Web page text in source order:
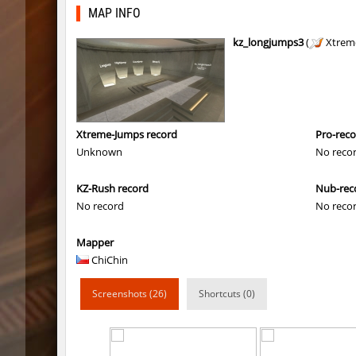
bhkz_wicked
bhop_cave3
bhop_cave3
wps_block_ez exclusive
Chooglin
kz_ep_gigablock_b01 exclusive
kz_ea_oldgraveyard
MAP INFO
kz_longjumps3(
Xtreme-Jumps record
Unknown
KZ-Rush record
No record
Mapper
ChiChin
Pro-
No
Nub-
No
Screenshots (26) Shortcuts (0)